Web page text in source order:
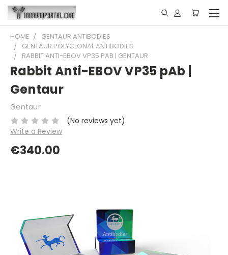
HOME
GENTAUR ANTIBODIES
GENTAUR POLYCLONAL ANTIBODIES
RABBIT ANTI-EBOV VP35 PAB | GENTAUR
Rabbit Anti-EBOV VP35 pAb |
Gentaur
Gentaur
(No reviews yet)
Write a Review
€340.00